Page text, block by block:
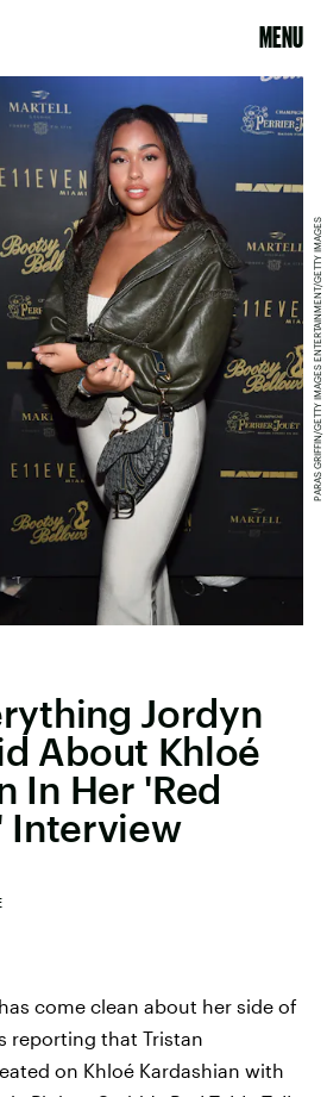
MENU
Jordyn
About Khloé
In Her 'Red
Interview
PARAS GRIFFIN/GETTY IMAGES ENTERTAINMENT/GETTY IMAGES
come clean about her side of
reporting that Tristan
on Khloé Kardashian with